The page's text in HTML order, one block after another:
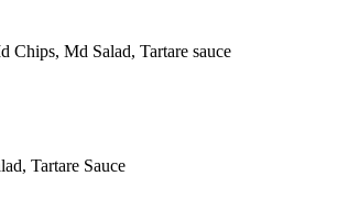
Chips, Md Salad, Tartare sauce
Tartare Sauce